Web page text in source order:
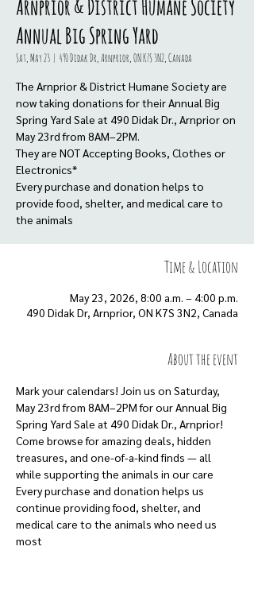
Arnprior & District Humane Society
Annual Big Spring Yard
Sat, May 23
  |
490 Didak Dr, Arnprior, ON K7S 3N2, Canada
The Arnprior & District Humane Society are
now taking donations for their Annual Big
Spring Yard Sale at 490 Didak Dr., Arnprior on
May 23rd from 8AM–2PM.
They are NOT Accepting Books, Clothes or
Electronics*
Every purchase and donation helps to
provide food, shelter, and medical care to
the animals
Time & Location
May 23, 2026, 8:00 a.m. – 4:00 p.m.
490 Didak Dr, Arnprior, ON K7S 3N2, Canada
About the event
Mark your calendars! Join us on Saturday,
May 23rd from 8AM–2PM for our Annual Big
Spring Yard Sale at 490 Didak Dr., Arnprior!
Come browse for amazing deals, hidden
treasures, and one-of-a-kind finds — all
while supporting the animals in our care
Every purchase and donation helps us
continue providing food, shelter, and
medical care to the animals who need us
most